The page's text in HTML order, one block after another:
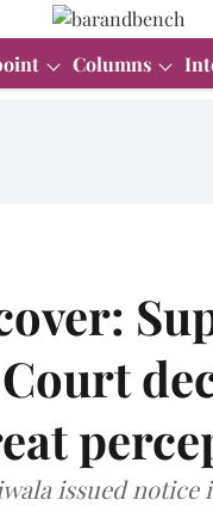
Columns
issued notice